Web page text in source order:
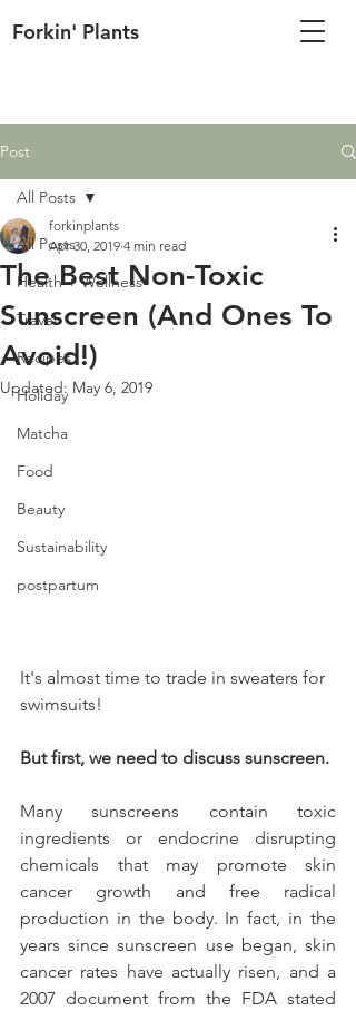
Forkin' Plants
Post
All Posts
Health + Wellness
Travel
Recipes
Holiday
Matcha
Food
Beauty
Sustainability
postpartum
All Posts
The Best Non-Toxic
Sunscreen (And Ones To
Avoid!)
forkinplants
Apr 30, 2019 4 min read
Updated: May 6, 2019
It's almost time to trade in sweaters for
swimsuits!
But first, we need to discuss sunscreen.
Many sunscreens contain toxic
ingredients or endocrine disrupting
chemicals that may promote skin
cancer growth and free radical
production in the body. In fact, in the
years since sunscreen use began, skin
cancer rates have actually risen, and a
2007 document from the FDA stated